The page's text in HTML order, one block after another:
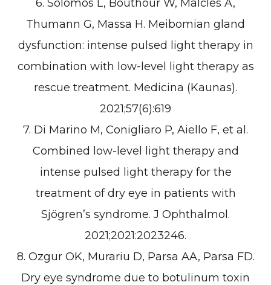
6. Solomos L, Bouthour W, Malclès A,
Thumann G, Massa H. Meibomian gland
dysfunction: intense pulsed light therapy in
combination with low-level light therapy as
rescue treatment. Medicina (Kaunas).
2021;57(6):619
7. Di Marino M, Conigliaro P, Aiello F, et al.
Combined low-level light therapy and
intense pulsed light therapy for the
treatment of dry eye in patients with
Sjögren’s syndrome. J Ophthalmol.
2021;2021:2023246.
8. Ozgur OK, Murariu D, Parsa AA, Parsa FD.
Dry eye syndrome due to botulinum toxin